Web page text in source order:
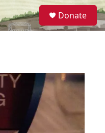
S
e
a
Donate